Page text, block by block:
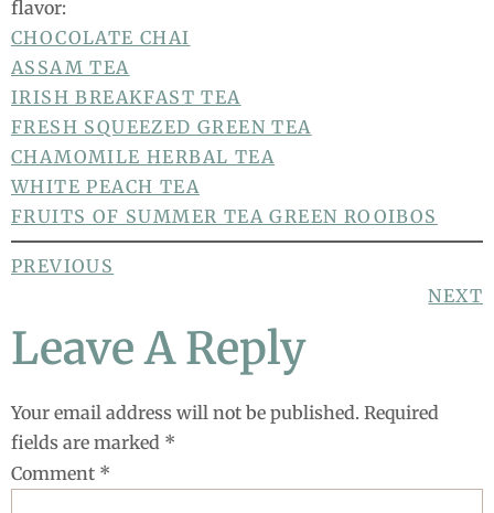
flavor:
CHOCOLATE CHAI
ASSAM TEA
IRISH BREAKFAST TEA
FRESH SQUEEZED GREEN TEA
CHAMOMILE HERBAL TEA
WHITE PEACH TEA
FRUITS OF SUMMER TEA GREEN ROOIBOS
PREVIOUS
NEXT
Leave A Reply
Your email address will not be published. Required
fields are marked *
Comment *